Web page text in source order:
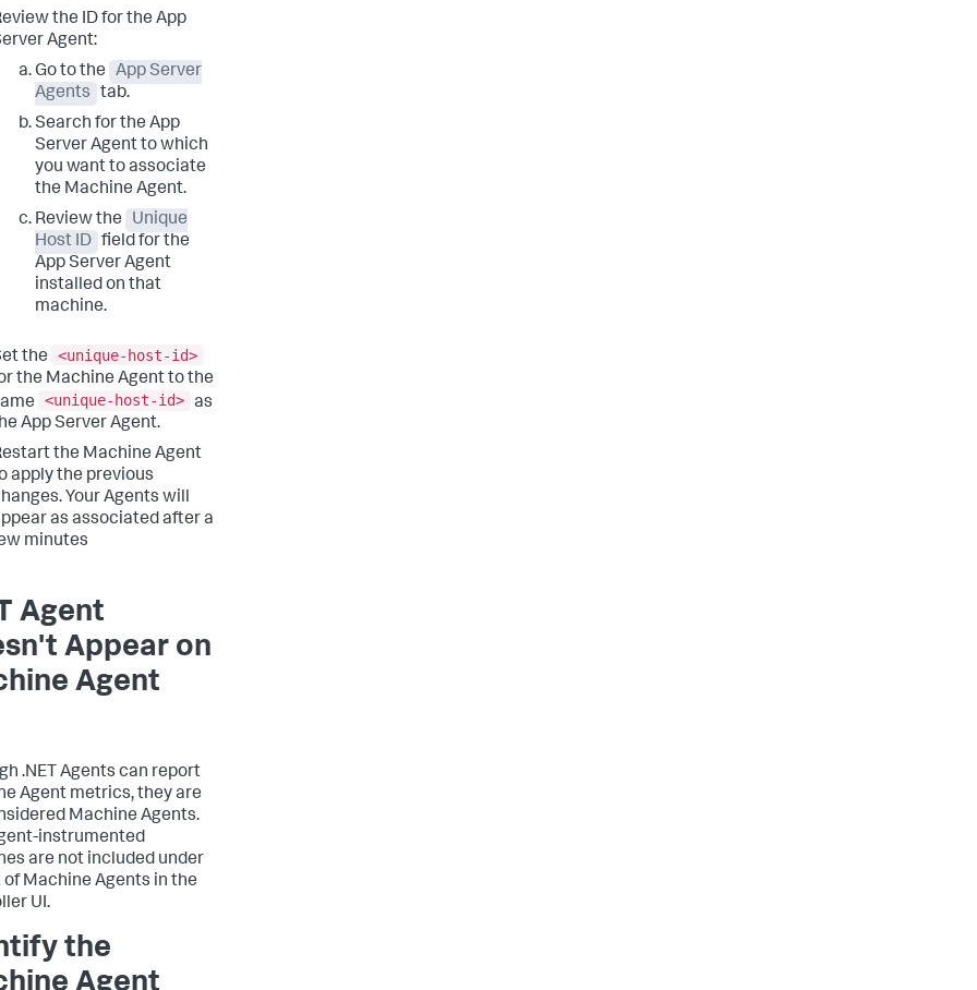
the ID for the App
Agent:
Go to the
App Server
Agents
tab.
Search for the App
Server Agent to which
you want to associate
the Machine Agent.
Review the
Unique
Host ID field for the
App Server Agent
installed on that
machine.
the
<unique-host-id>
the Machine Agent to the
<unique-host-id> as
App Server Agent.
the Machine Agent
apply the previous
Your Agents will
as associated after a
minutes
Agent
Appear on
Agent
.NET Agents can report
Agent metrics, they are
Machine Agents.
instrumented
are not included under
Machine Agents in the
UI.
the